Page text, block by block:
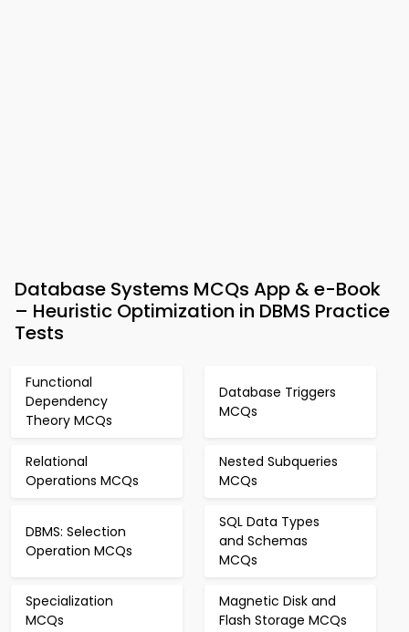
Database Systems MCQs App & e-Book
– Heuristic Optimization in DBMS Practice
Tests
Functional
Dependency
Theory MCQs
Database Triggers
MCQs
Relational
Operations MCQs
Nested Subqueries
MCQs
DBMS: Selection
Operation MCQs
SQL Data Types
and Schemas
MCQs
Specialization
MCQs
Magnetic Disk and
Flash Storage MCQs